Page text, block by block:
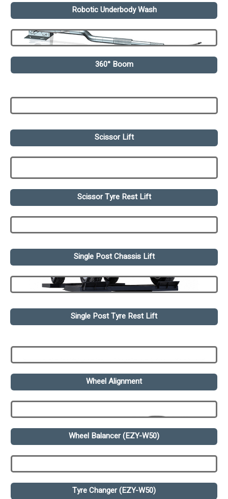
Robotic Underbody Wash
360° Boom
Scissor Lift
Scissor Tyre Rest Lift
Single Post Chassis Lift
Single Post Tyre Rest Lift
Wheel Alignment
Wheel Balancer (EZY-W50)
Tyre Changer (EZY-W50)